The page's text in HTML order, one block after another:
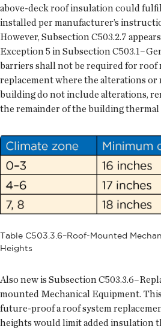
above-deck roof insulation could
installed per manufacturer’s
However, Subsection C503.2.7
Exception 5 in Subsection
barriers shall not be required for roof
replacement where the alterations or
building do not include alterations,
the remainder of the building thermal
Table C503.3.6–Roof-Mounted
Heights
Also new is Subsection
mounted Mechanical Equipment.
future-proof a roof system
heights would limit added insulation